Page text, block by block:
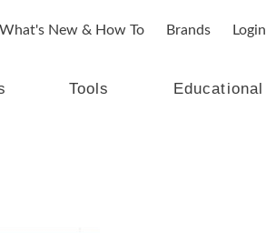
What's New & How To Brands Login
Tools Educational